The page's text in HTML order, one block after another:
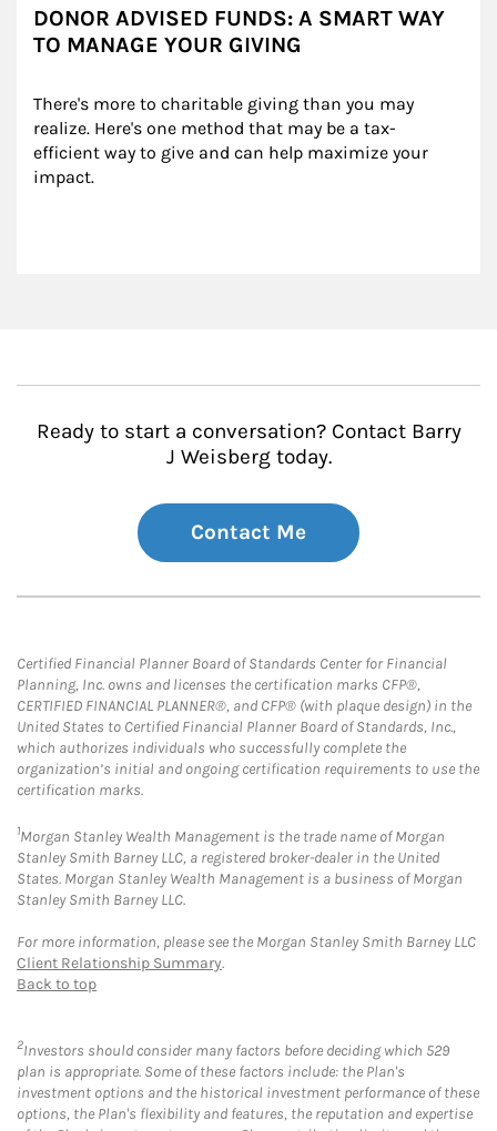
DONOR ADVISED FUNDS: A SMART WAY
TO MANAGE YOUR GIVING
There's more to charitable giving than you may
realize. Here's one method that may be a tax-
efficient way to give and can help maximize your
impact.
Ready to start a conversation? Contact Barry
J Weisberg today.
Contact Me
Certified Financial Planner Board of Standards Center for Financial
Planning, Inc. owns and licenses the certification marks CFP®,
CERTIFIED FINANCIAL PLANNER®, and CFP® (with plaque design) in the
United States to Certified Financial Planner Board of Standards, Inc.,
which authorizes individuals who successfully complete the
organization’s initial and ongoing certification requirements to use the
certification marks.
1Morgan Stanley Wealth Management is the trade name of Morgan
Stanley Smith Barney LLC, a registered broker-dealer in the United
States. Morgan Stanley Wealth Management is a business of Morgan
Stanley Smith Barney LLC.
For more information, please see the Morgan Stanley Smith Barney LLC
Client Relationship Summary.
Back to top
2Investors should consider many factors before deciding which 529
plan is appropriate. Some of these factors include: the Plan's
investment options and the historical investment performance of these
options, the Plan's flexibility and features, the reputation and expertise